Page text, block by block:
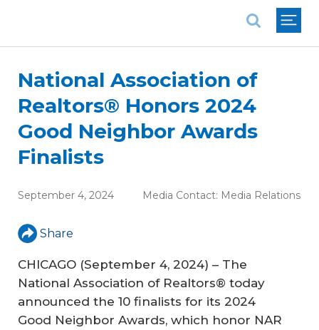
National Association of
Realtors® Honors 2024
Good Neighbor Awards
Finalists
September 4, 2024 Media Contact: Media Relations
Share
CHICAGO (September 4, 2024) – The
National Association of Realtors® today
announced the 10 finalists for its 2024
Good Neighbor Awards, which honor NAR